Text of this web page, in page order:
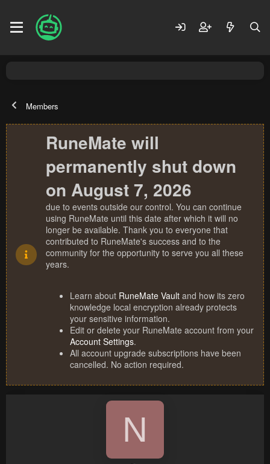
Members
RuneMate will
permanently shut down
on August 7, 2026
due to events outside our control. You can continue
using RuneMate until this date after which it will no
longer be available. Thank you to everyone that
contributed to RuneMate's success and to the
community for the opportunity to serve you all these
years.
Learn about RuneMate Vault and how its zero
knowledge local encryption already protects
your sensitive information.
Edit or delete your RuneMate account from your
Account Settings.
All account upgrade subscriptions have been
cancelled. No action required.
N